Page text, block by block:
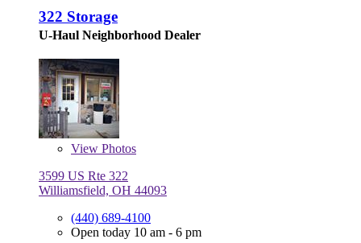
322 Storage
U-Haul Neighborhood Dealer
View Photos
3599 US Rte 322
Williamsfield, OH 44093
(440) 689-4100
Open today 10 am - 6 pm